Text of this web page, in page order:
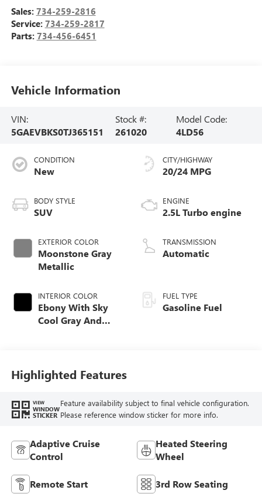
Sales: 734-259-2816
Service: 734-259-2817
Parts: 734-456-6451
Vehicle Information
VIN:
5GAEVBKS0TJ365151
Stock #:
261020
Model Code:
4LD56
CONDITION
New
BODY STYLE
SUV
EXTERIOR COLOR
Moonstone Gray
Metallic
INTERIOR COLOR
Ebony With Sky
Cool Gray And
Leatherette Seat
Trim
CITY/HIGHWAY
20/24 MPG
ENGINE
2.5L Turbo engine
TRANSMISSION
Automatic
FUEL TYPE
Gasoline Fuel
Highlighted Features
VIEW
WINDOW
STICKER
Feature availability subject to final vehicle configuration.
Please reference window sticker for more info.
Adaptive Cruise
Control
Heated Steering
Wheel
Remote Start 3rd Row Seating